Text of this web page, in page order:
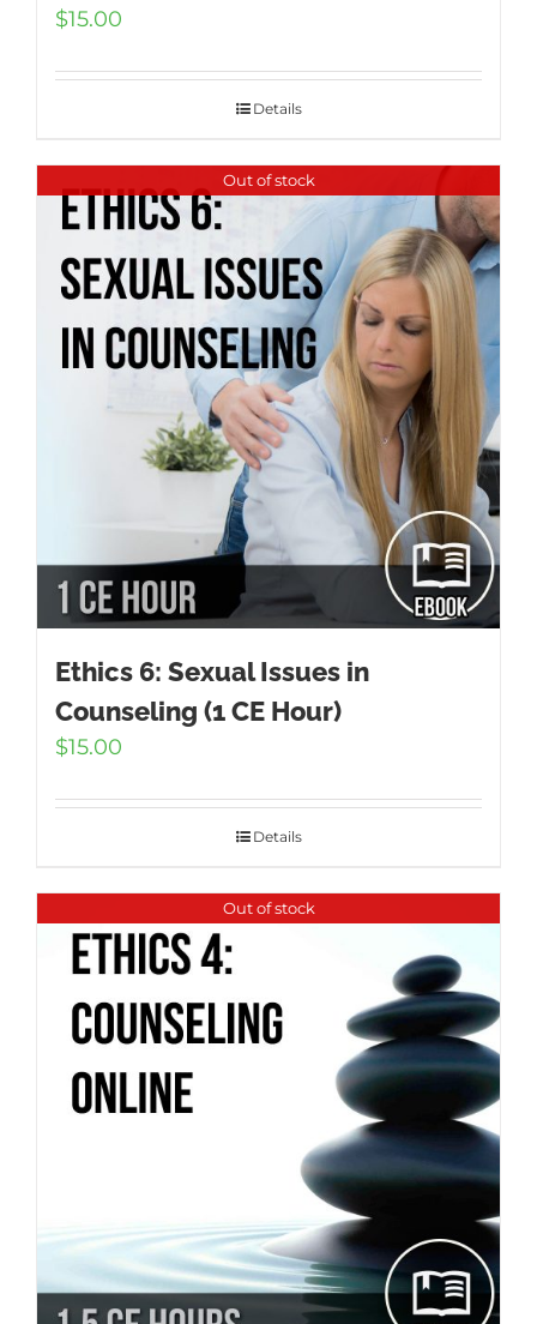
$15.00
Details
Out of stock
Ethics 6: Sexual Issues in
Counseling (1 CE Hour)
$15.00
Details
Out of stock